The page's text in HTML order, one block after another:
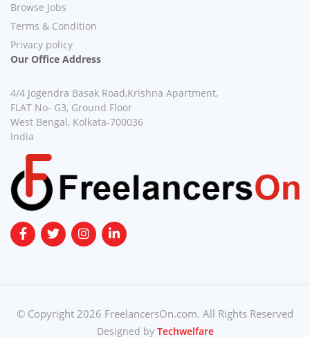
Browse Jobs
Terms & Condition
Privacy policy
Our Office Address
4/4 Jogendra Basak Road,Krishna Apartment,
FLAT No- G3, Ground Floor
West Bengal, Kolkata-700036
India
© Copyright 2026 FreelancersOn.com. All Rights Reserved
Designed byTechwelfare